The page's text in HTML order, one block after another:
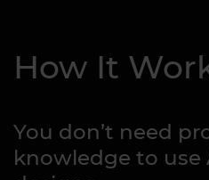
How It
You don’t need
knowledge to use